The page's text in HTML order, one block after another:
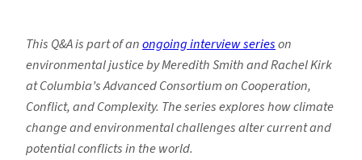
Ocean
Conservation
and
Social
Justice
This Q&A is part of anongoing interview serieson
environmental justice by Meredith Smith and Rachel Kirk
at Columbia’s Advanced Consortium on Cooperation,
Conflict, and Complexity. The series explores how climate
change and environmental challenges alter current and
potential conflicts in the world.